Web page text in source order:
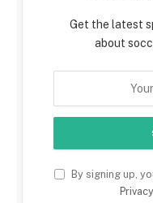
Get the latest
about
By signing up,